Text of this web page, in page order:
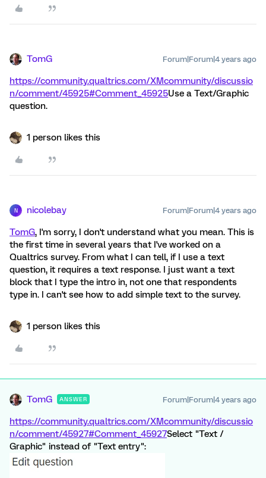
TomG Forum|Forum|4 years ago
https://community.qualtrics.com/XMcommunity/discussio
n/comment/45925#Comment_45925Use a Text/Graphic
question.
1 person likes this
N nicolebay Forum|Forum|4 years ago
TomG, I'm sorry, I don't understand what you mean. This is
the first time in several years that I've worked on a
Qualtrics survey. From what I can tell, if I use a text
question, it requires a text response. I just want a text
block that I type the intro in, not one that respondents
type in. I can't see how to add simple text to the survey.
1 person likes this
TomG ANSWER Forum|Forum|4 years ago
https://community.qualtrics.com/XMcommunity/discussio
n/comment/45927#Comment_45927Select "Text /
Graphic" instead of "Text entry":